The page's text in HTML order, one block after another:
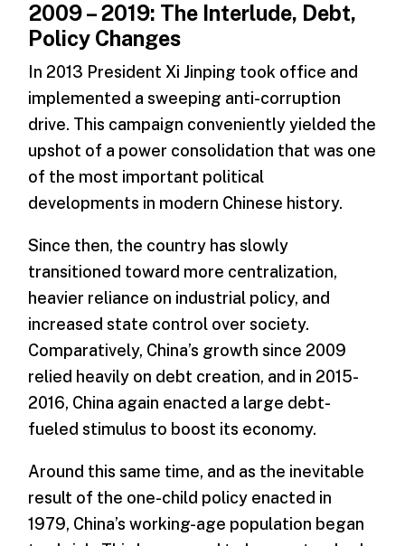
2009 – 2019: The Interlude, Debt,
Policy Changes
In 2013 President Xi Jinping took office and
implemented a sweeping anti-corruption
drive. This campaign conveniently yielded the
upshot of a power consolidation that was one
of the most important political
developments in modern Chinese history.
Since then, the country has slowly
transitioned toward more centralization,
heavier reliance on industrial policy, and
increased state control over society.
Comparatively, China’s growth since 2009
relied heavily on debt creation, and in 2015-
2016, China again enacted a large debt-
fueled stimulus to boost its economy.
Around this same time, and as the inevitable
result of the one-child policy enacted in
1979, China’s working-age population began